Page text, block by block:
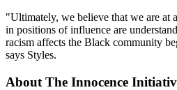
"Ultimately, we believe that we are at
in positions of influence are
racism affects the Black community
says Styles.
About The Innocence